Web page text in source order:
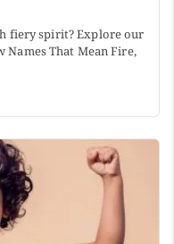
fiery spirit? Explore our
Names That Mean Fire,